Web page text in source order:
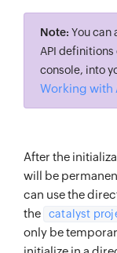
Note: You can
API definitions
console, into
Working with
After the
will be
can use the
the
catalyst
only be